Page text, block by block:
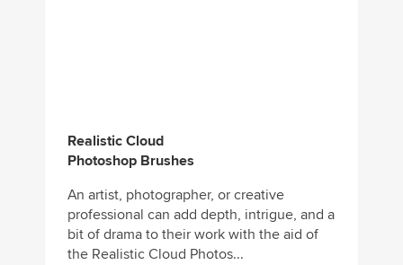
Realistic Cloud
Photoshop Brushes
An artist, photographer, or creative
professional can add depth, intrigue, and a
bit of drama to their work with the aid of
the Realistic Cloud Photos...